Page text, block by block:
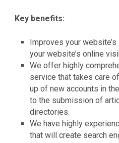
Key benefits:
Improves your
your website’s online
We offer highly
service that takes care
up of new accounts in
to the submission of
directories.
We have highly
that will create search